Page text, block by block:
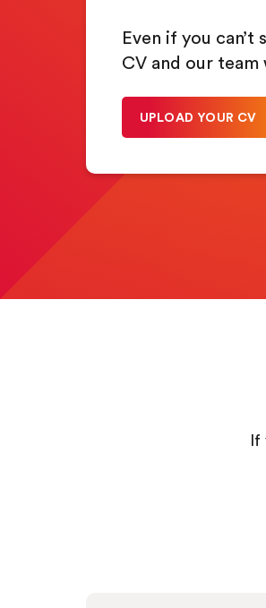
Even if you
CV and our
UPLOAD YOUR CV
If